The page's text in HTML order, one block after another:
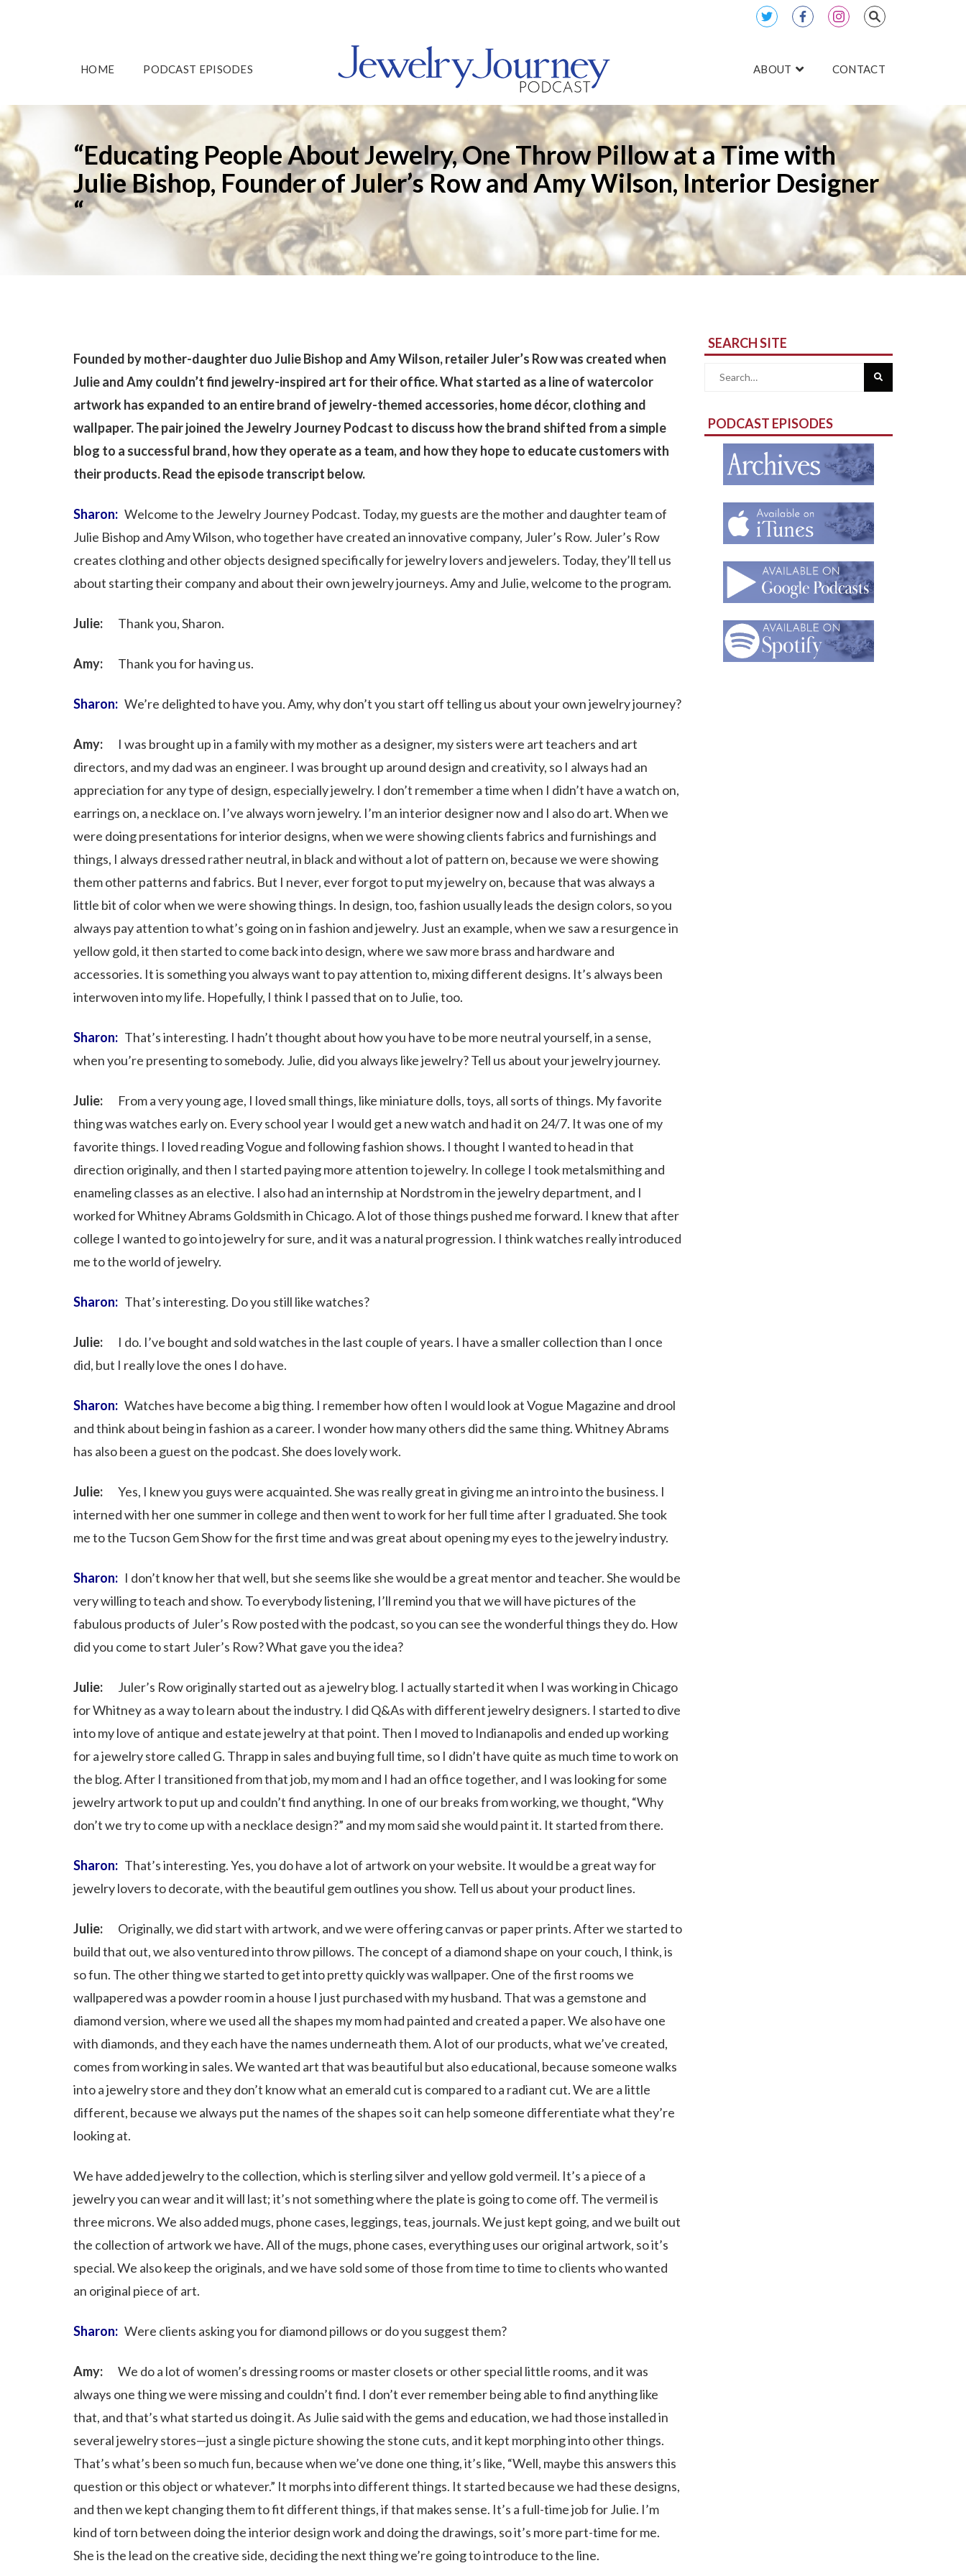
HOME PODCAST EPISODES ABOUT CONTACT
“Educating People About Jewelry, One Throw Pillow at a Time with
Julie Bishop, Founder of Juler’s Row and Amy Wilson, Interior Designer
“
Founded by mother-daughter duo Julie Bishop and Amy Wilson, retailer Juler’s Row was created when
Julie and Amy couldn’t find jewelry-inspired art for their office. What started as a line of watercolor
artwork has expanded to an entire brand of jewelry-themed accessories, home décor, clothing and
wallpaper. The pair joined the Jewelry Journey Podcast to discuss how the brand shifted from a simple
blog to a successful brand, how they operate as a team, and how they hope to educate customers with
their products. Read the episode transcript below.
Sharon: Welcome to the Jewelry Journey Podcast. Today, my guests are the mother and daughter team of
Julie Bishop and Amy Wilson, who together have created an innovative company, Juler’s Row. Juler’s Row
creates clothing and other objects designed specifically for jewelry lovers and jewelers. Today, they’ll tell us
about starting their company and about their own jewelry journeys. Amy and Julie, welcome to the program.
Julie: Thank you, Sharon.
Amy: Thank you for having us.
Sharon: We’re delighted to have you. Amy, why don’t you start off telling us about your own jewelry journey?
Amy: I was brought up in a family with my mother as a designer, my sisters were art teachers and art
directors, and my dad was an engineer. I was brought up around design and creativity, so I always had an
appreciation for any type of design, especially jewelry. I don’t remember a time when I didn’t have a watch on,
earrings on, a necklace on. I’ve always worn jewelry. I’m an interior designer now and I also do art. When we
were doing presentations for interior designs, when we were showing clients fabrics and furnishings and
things, I always dressed rather neutral, in black and without a lot of pattern on, because we were showing
them other patterns and fabrics. But I never, ever forgot to put my jewelry on, because that was always a
little bit of color when we were showing things. In design, too, fashion usually leads the design colors, so you
always pay attention to what’s going on in fashion and jewelry. Just an example, when we saw a resurgence in
yellow gold, it then started to come back into design, where we saw more brass and hardware and
accessories. It is something you always want to pay attention to, mixing different designs. It’s always been
interwoven into my life. Hopefully, I think I passed that on to Julie, too.
Sharon: That’s interesting. I hadn’t thought about how you have to be more neutral yourself, in a sense,
when you’re presenting to somebody. Julie, did you always like jewelry? Tell us about your jewelry journey.
Julie: From a very young age, I loved small things, like miniature dolls, toys, all sorts of things. My favorite
thing was watches early on. Every school year I would get a new watch and had it on 24/7. It was one of my
favorite things. I loved reading Vogue and following fashion shows. I thought I wanted to head in that
direction originally, and then I started paying more attention to jewelry. In college I took metalsmithing and
enameling classes as an elective. I also had an internship at Nordstrom in the jewelry department, and I
worked for Whitney Abrams Goldsmith in Chicago. A lot of those things pushed me forward. I knew that after
college I wanted to go into jewelry for sure, and it was a natural progression. I think watches really introduced
me to the world of jewelry.
Sharon: That’s interesting. Do you still like watches?
Julie: I do. I’ve bought and sold watches in the last couple of years. I have a smaller collection than I once
did, but I really love the ones I do have.
Sharon: Watches have become a big thing. I remember how often I would look at Vogue Magazine and drool
and think about being in fashion as a career. I wonder how many others did the same thing. Whitney Abrams
has also been a guest on the podcast. She does lovely work.
Julie: Yes, I knew you guys were acquainted. She was really great in giving me an intro into the business. I
interned with her one summer in college and then went to work for her full time after I graduated. She took
me to the Tucson Gem Show for the first time and was great about opening my eyes to the jewelry industry.
Sharon: I don’t know her that well, but she seems like she would be a great mentor and teacher. She would be
very willing to teach and show. To everybody listening, I’ll remind you that we will have pictures of the
fabulous products of Juler’s Row posted with the podcast, so you can see the wonderful things they do. How
did you come to start Juler’s Row? What gave you the idea?
Julie: Juler’s Row originally started out as a jewelry blog. I actually started it when I was working in Chicago
for Whitney as a way to learn about the industry. I did Q&As with different jewelry designers. I started to dive
into my love of antique and estate jewelry at that point. Then I moved to Indianapolis and ended up working
for a jewelry store called G. Thrapp in sales and buying full time, so I didn’t have quite as much time to work on
the blog. After I transitioned from that job, my mom and I had an office together, and I was looking for some
jewelry artwork to put up and couldn’t find anything. In one of our breaks from working, we thought, “Why
don’t we try to come up with a necklace design?” and my mom said she would paint it. It started from there.
Sharon: That’s interesting. Yes, you do have a lot of artwork on your website. It would be a great way for
jewelry lovers to decorate, with the beautiful gem outlines you show. Tell us about your product lines.
Julie: Originally, we did start with artwork, and we were offering canvas or paper prints. After we started to
build that out, we also ventured into throw pillows. The concept of a diamond shape on your couch, I think, is
so fun. The other thing we started to get into pretty quickly was wallpaper. One of the first rooms we
wallpapered was a powder room in a house I just purchased with my husband. That was a gemstone and
diamond version, where we used all the shapes my mom had painted and created a paper. We also have one
with diamonds, and they each have the names underneath them. A lot of our products, what we’ve created,
comes from working in sales. We wanted art that was beautiful but also educational, because someone walks
into a jewelry store and they don’t know what an emerald cut is compared to a radiant cut. We are a little
different, because we always put the names of the shapes so it can help someone differentiate what they’re
looking at.
We have added jewelry to the collection, which is sterling silver and yellow gold vermeil. It’s a piece of a
jewelry you can wear and it will last; it’s not something where the plate is going to come off. The vermeil is
three microns. We also added mugs, phone cases, leggings, teas, journals. We just kept going, and we built out
the collection of artwork we have. All of the mugs, phone cases, everything uses our original artwork, so it’s
special. We also keep the originals, and we have sold some of those from time to time to clients who wanted
an original piece of art.
Sharon: Were clients asking you for diamond pillows or do you suggest them?
Amy: We do a lot of women’s dressing rooms or master closets or other special little rooms, and it was
always one thing we were missing and couldn’t find. I don’t ever remember being able to find anything like
that, and that’s what started us doing it. As Julie said with the gems and education, we had those installed in
several jewelry stores—just a single picture showing the stone cuts, and it kept morphing into other things.
That’s what’s been so much fun, because when we’ve done one thing, it’s like, “Well, maybe this answers this
question or this object or whatever.” It morphs into different things. It started because we had these designs,
and then we kept changing them to fit different things, if that makes sense. It’s a full-time job for Julie. I’m
kind of torn between doing the interior design work and doing the drawings, so it’s more part-time for me.
She is the lead on the creative side, deciding the next thing we’re going to introduce to the line.
SEARCH SITE
Search
PODCAST EPISODES